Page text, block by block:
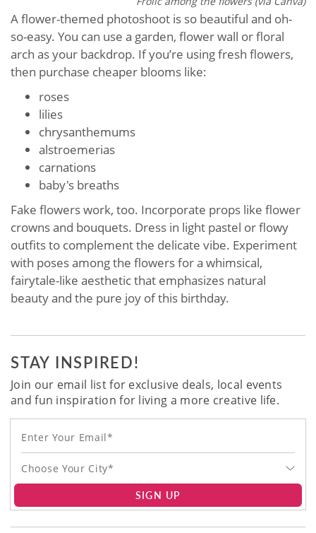
A flower-themed photoshoot is so beautiful and oh-
so-easy. You can use a garden, flower wall or floral
arch as your backdrop. If you’re using fresh flowers,
then purchase cheaper blooms like:
roses
lilies
chrysanthemums
alstroemerias
carnations
baby's breaths
Fake flowers work, too. Incorporate props like flower
crowns and bouquets. Dress in light pastel or flowy
outfits to complement the delicate vibe. Experiment
with poses among the flowers for a whimsical,
fairytale-like aesthetic that emphasizes natural
beauty and the pure joy of this birthday.
STAY INSPIRED!
Join our email list for exclusive deals, local events
and fun inspiration for living a more creative life.
Choose Your City*
SIGN UP